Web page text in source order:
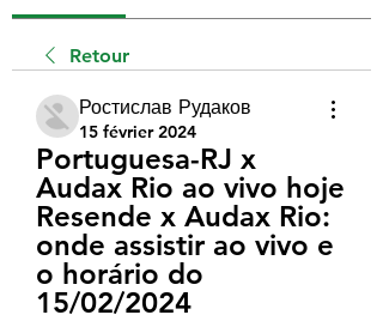
Retour
Ростислав Рудаков
15 février 2024
Portuguesa-RJ x
Audax Rio ao vivo hoje
Resende x Audax Rio:
onde assistir ao vivo e
o horário do
15/02/2024